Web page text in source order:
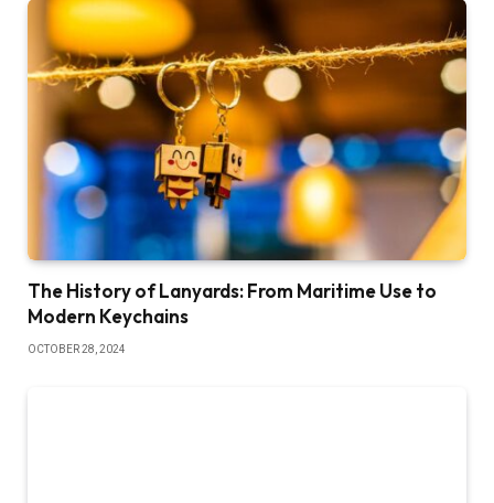
The History of Lanyards: From Maritime Use to
Modern Keychains
OCTOBER 28, 2024